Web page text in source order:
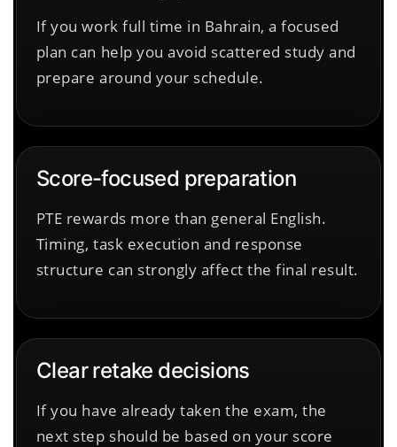
If you work full time in Bahrain, a focused
plan can help you avoid scattered study and
prepare around your schedule.
Score-focused preparation
PTE rewards more than general English.
Timing, task execution and response
structure can strongly affect the final result.
Clear retake decisions
If you have already taken the exam, the
next step should be based on your score